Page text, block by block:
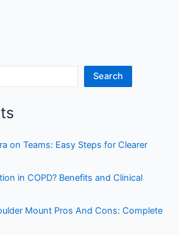
Search
on Teams: Easy Steps for Clearer
in COPD? Benefits and Clinical
Mount Pros And Cons: Complete